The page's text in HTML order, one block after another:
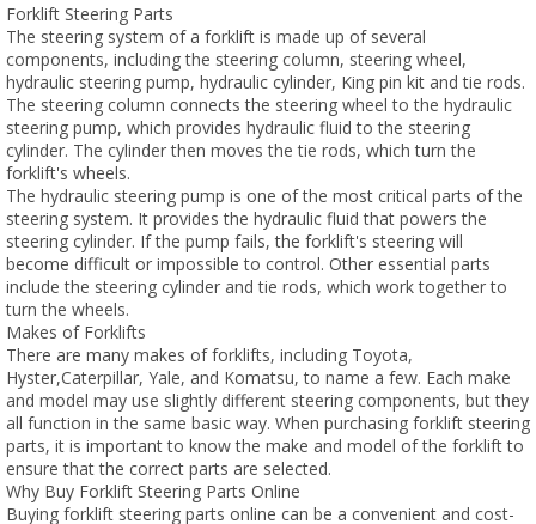
Forklift Steering Parts
The steering system of a forklift is made up of several
components, including the steering column, steering wheel,
hydraulic steering pump, hydraulic cylinder, King pin kit and tie rods.
The steering column connects the steering wheel to the hydraulic
steering pump, which provides hydraulic fluid to the steering
cylinder. The cylinder then moves the tie rods, which turn the
forklift's wheels.
The hydraulic steering pump is one of the most critical parts of the
steering system. It provides the hydraulic fluid that powers the
steering cylinder. If the pump fails, the forklift's steering will
become difficult or impossible to control. Other essential parts
include the steering cylinder and tie rods, which work together to
turn the wheels.
Makes of Forklifts
There are many makes of forklifts, including Toyota,
Hyster,Caterpillar, Yale, and Komatsu, to name a few. Each make
and model may use slightly different steering components, but they
all function in the same basic way. When purchasing forklift steering
parts, it is important to know the make and model of the forklift to
ensure that the correct parts are selected.
Why Buy Forklift Steering Parts Online
Buying forklift steering parts online can be a convenient and cost-